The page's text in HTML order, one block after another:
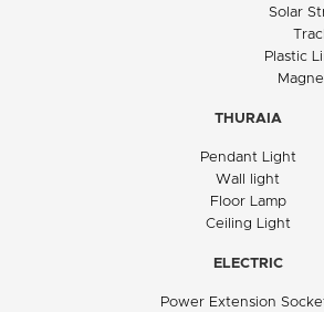
Solar
Plastic
THURAIA
Pendant Light
Wall light
Floor Lamp
Ceiling Light
ELECTRIC
Power Extension